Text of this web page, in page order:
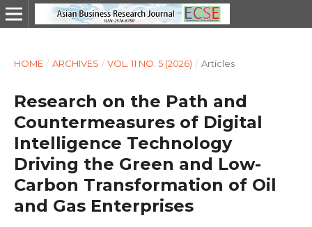
HOME / ARCHIVES / VOL. 11 NO. 5 (2026) / Articles
Research on the Path and
Countermeasures of Digital
Intelligence Technology
Driving the Green and Low-
Carbon Transformation of Oil
and Gas Enterprises